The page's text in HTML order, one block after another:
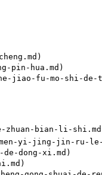
pin-hua.md)
jiao-fu-mo-shi-de-
zhuan-bian-li-
men-yi-jing-jin-
dong-xi.md)